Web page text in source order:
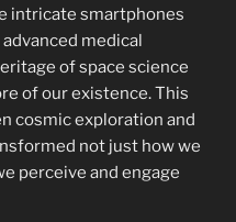
intricate smartphones
medical
of space science
of our existence. This
cosmic exploration and
not just how we
perceive and engage